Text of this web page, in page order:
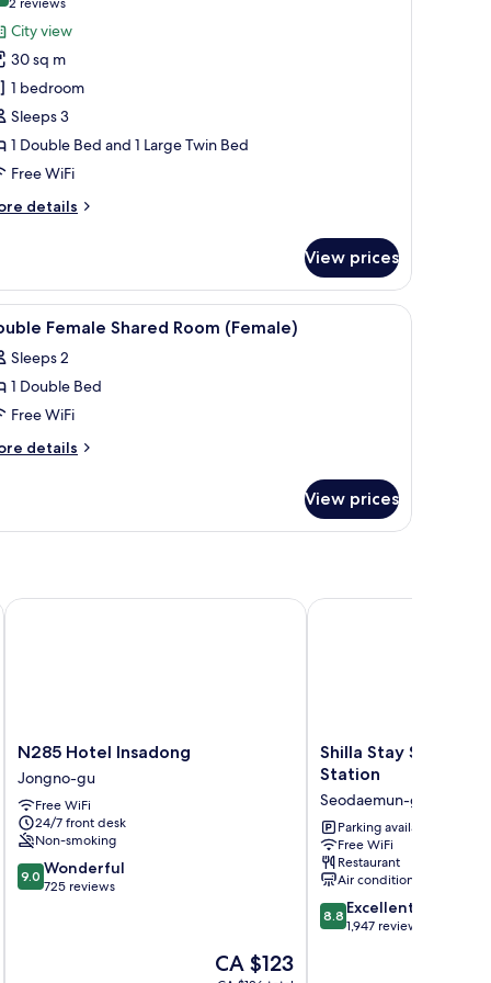
(2
reviews)
City view
30 sq m
1 bedroom
Sleeps 3
1 Double Bed and 1 Large Twin Bed
Free WiFi
details
View prices
drapes, WiFi (free) Premium bedding, in-room safe, blackout
11 Female Shared Room (Female)
Sleeps 2
1 Double Bed
Free WiFi
details
View prices
N285
Hotel
Insadong
Jongno-
gu
N285 Hotel Insadong
Jongno-gu
Free WiFi
24/7 front desk
Non-smoking
9.0
out
9.0 Wonderful
725 reviews
The
price
CA $123
N285 Hotel Insadong
Shilla
Stay
Seoul
Station
Seodaemun-
gu
Shilla Stay
Station
Seodaemun-gu
Parking available
Free WiFi
Restaurant
Air conditioning
8.8
out
8.8 Excellent
1,947 reviews
Shilla Stay